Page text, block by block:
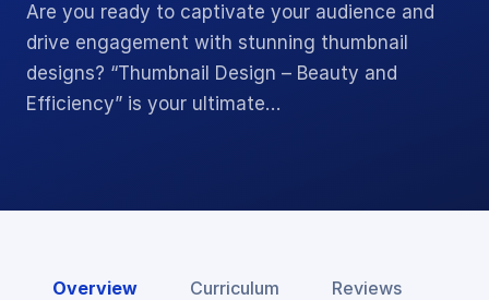
Are you ready to captivate your audience and
drive engagement with stunning thumbnail
designs? “Thumbnail Design – Beauty and
Efficiency” is your ultimate…
Overview Curriculum Reviews